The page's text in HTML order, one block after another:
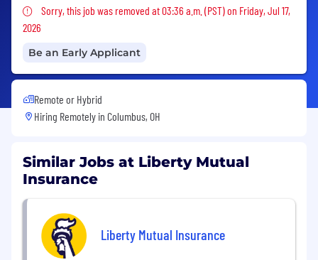
Sorry, this job was removed
Sorry, this job was removed at 03:36 a.m. (PST) on Friday, Jul 17,
2026
Be an Early Applicant
Remote or Hybrid
Hiring Remotely in Columbus, OH
Similar Jobs at Liberty Mutual
Insurance
Liberty Mutual Insurance